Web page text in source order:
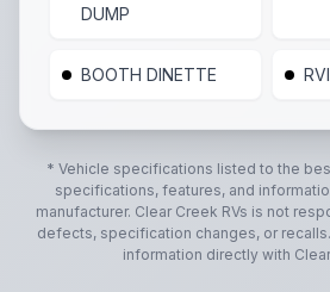
DUMP
BOOTH DINETTE
* Vehicle specifications listed to the
specifications, features, and
manufacturer. Clear Creek RVs is not
defects, specification changes, or
information directly with